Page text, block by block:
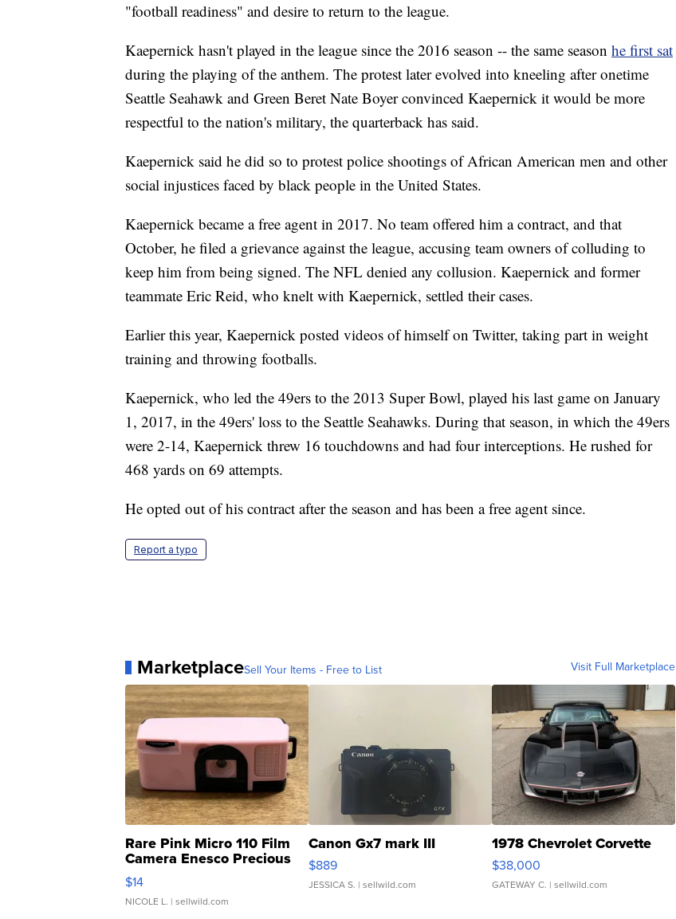
"football readiness" and desire to return to the league.
Kaepernick hasn't played in the league since the 2016 season -- the same season he first sat
during the playing of the anthem. The protest later evolved into kneeling after onetime
Seattle Seahawk and Green Beret Nate Boyer convinced Kaepernick it would be more
respectful to the nation's military, the quarterback has said.
Kaepernick said he did so to protest police shootings of African American men and other
social injustices faced by black people in the United States.
Kaepernick became a free agent in 2017. No team offered him a contract, and that
October, he filed a grievance against the league, accusing team owners of colluding to
keep him from being signed. The NFL denied any collusion. Kaepernick and former
teammate Eric Reid, who knelt with Kaepernick, settled their cases.
Earlier this year, Kaepernick posted videos of himself on Twitter, taking part in weight
training and throwing footballs.
Kaepernick, who led the 49ers to the 2013 Super Bowl, played his last game on January
1, 2017, in the 49ers' loss to the Seattle Seahawks. During that season, in which the 49ers
were 2-14, Kaepernick threw 16 touchdowns and had four interceptions. He rushed for
468 yards on 69 attempts.
He opted out of his contract after the season and has been a free agent since.
Report a typo
MarketplaceSell Your Items - Free to List Visit Full Marketplace
Rare Pink Micro 110 Film
Camera Enesco Precious
Moments TD4
$14
NICOLE L. | sellwild.com
Canon Gx7 mark III
$889
JESSICA S. | sellwild.com
1978 Chevrolet Corvette
$38,000
GATEWAY C. | sellwild.com